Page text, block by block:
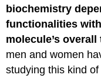
biochemistry
functionalities
molecule’s
men and women
studying this kind